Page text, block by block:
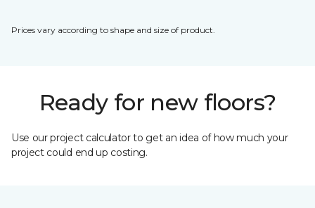
Prices vary according to shape and size of product.
Ready for new floors?
Use our project calculator to get an idea of how much your
project could end up costing.